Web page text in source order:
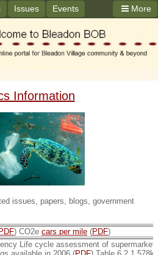
More
Issues Events
Information
issues, papers, blogs, government
PDF) CO2e cars per mile (PDF)
Life cycle assessment of supermarket